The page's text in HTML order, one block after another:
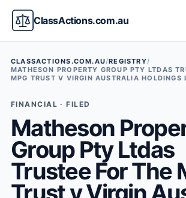
ClassActions.com.au
CLASSACTIONS.COM.AU/REGISTRY/
MATHESON PROPERTY GROUP PTY LTDAS
MPG TRUST V VIRGIN AUSTRALIA HOLDINGS
FINANCIAL · FILED
Matheson
Group Pty Ltdas
Trustee For The